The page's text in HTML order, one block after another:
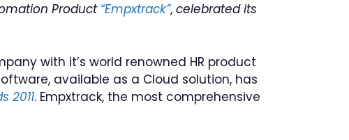
Product “Empxtrack”, celebrated its
with it’s world renowned HR product
available as a Cloud solution, has
2011. Empxtrack, the most comprehensive